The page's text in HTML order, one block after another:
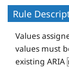
Rule
Values
values must
existing ARIA